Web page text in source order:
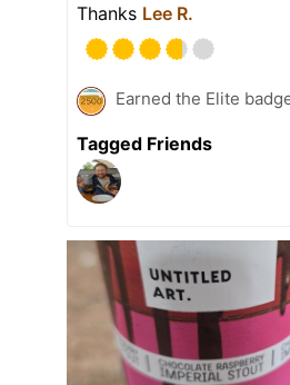
Thanks Lee R.
Earned the Elite
Tagged Friends